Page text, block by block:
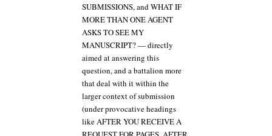
SUBMISSIONS, and WHAT IF
MORE THAN ONE AGENT
ASKS TO SEE MY
MANUSCRIPT? — directly
aimed at answering this
question, and a battalion more
that deal with it within the
larger context of submission
(under provocative headings
like AFTER YOU RECEIVE A